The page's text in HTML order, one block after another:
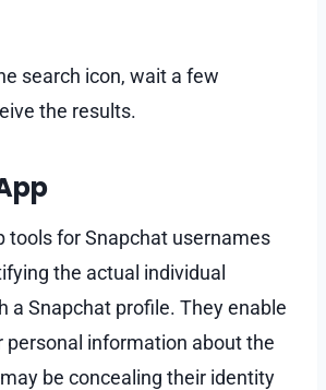
search icon, wait a few
the results.
tools for Snapchat usernames
the actual individual
a Snapchat profile. They enable
personal information about the
be concealing their identity